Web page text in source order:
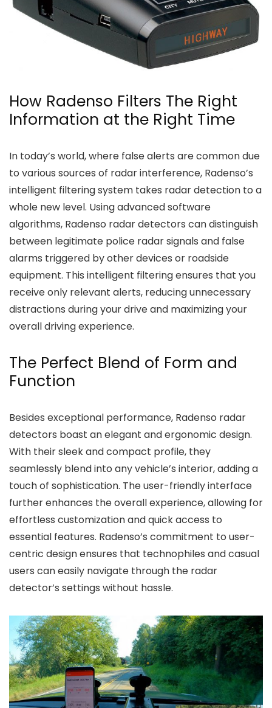
How Radenso Filters The Right
Information at the Right Time
In today’s world, where false alerts are common due
to various sources of radar interference, Radenso’s
intelligent filtering system takes radar detection to a
whole new level. Using advanced software
algorithms, Radenso radar detectors can distinguish
between legitimate police radar signals and false
alarms triggered by other devices or roadside
equipment. This intelligent filtering ensures that you
receive only relevant alerts, reducing unnecessary
distractions during your drive and maximizing your
overall driving experience.
The Perfect Blend of Form and
Function
Besides exceptional performance, Radenso radar
detectors boast an elegant and ergonomic design.
With their sleek and compact profile, they
seamlessly blend into any vehicle’s interior, adding a
touch of sophistication. The user-friendly interface
further enhances the overall experience, allowing for
effortless customization and quick access to
essential features. Radenso’s commitment to user-
centric design ensures that technophiles and casual
users can easily navigate through the radar
detector’s settings without hassle.